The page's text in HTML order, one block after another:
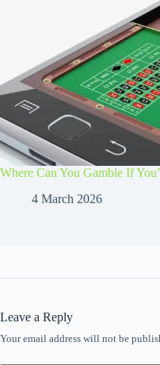
Where Can You Gamble If
4 March 2026
Leave a Reply
Your email address will not be